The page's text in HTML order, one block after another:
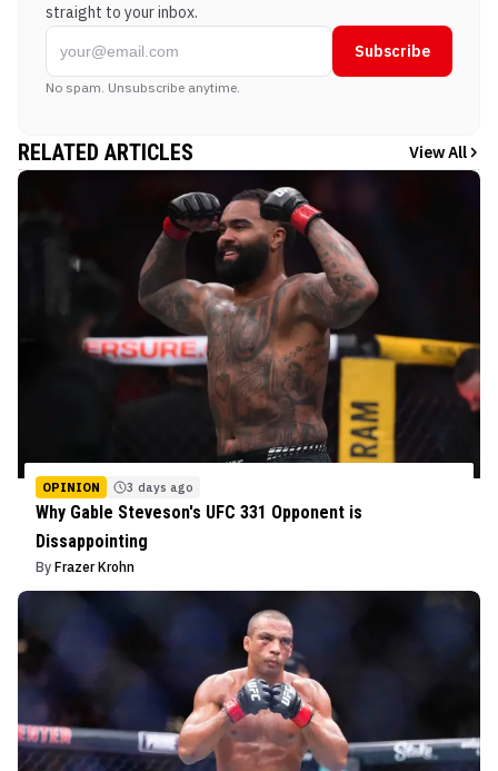
straight to your inbox.
Subscribe
No spam. Unsubscribe anytime.
RELATED ARTICLES View All
OPINION 3 days ago
Why Gable Steveson's UFC 331 Opponent is
Dissappointing
By Frazer Krohn